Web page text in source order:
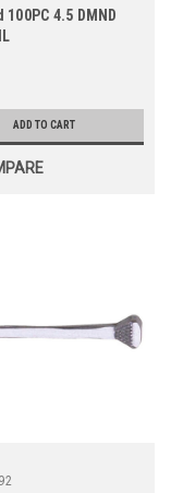
100PC 4.5 DMND
ADD TO CART